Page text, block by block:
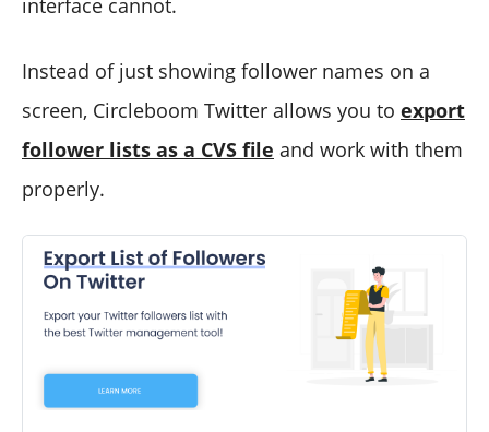
interface cannot.
Instead of just showing follower names on a
screen, Circleboom Twitter allows you to export
follower lists as a CVS file and work with them
properly.